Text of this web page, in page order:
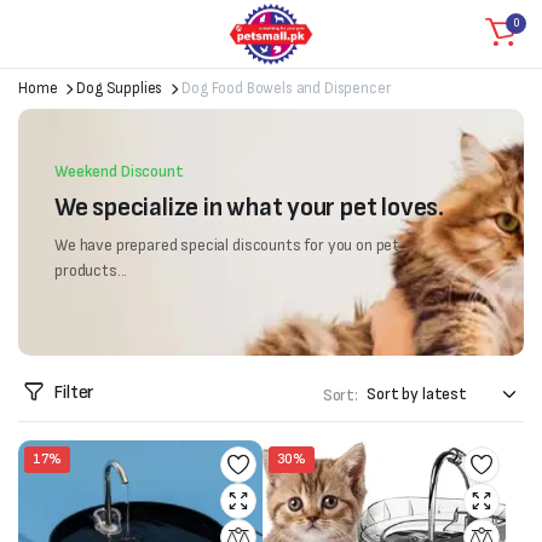
0
Home Dog Supplies Dog Food Bowels and Dispencer
Weekend Discount
We specialize in what your pet loves.
We have prepared special discounts for you on pet
products...
Filter Sort:
17% 30%